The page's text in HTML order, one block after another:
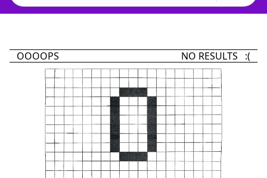
OOOOPS NO RESULTS :(